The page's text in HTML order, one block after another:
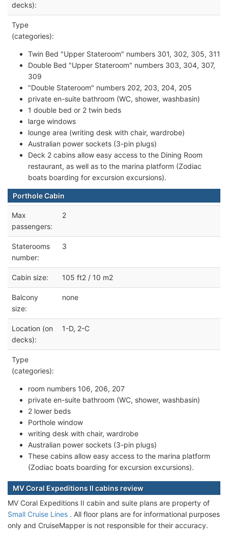
decks):
Type
(categories):
Twin Bed "Upper Stateroom" numbers 301, 302, 305, 311
Double Bed "Upper Stateroom" numbers 303, 304, 307,
309
"Double Stateroom" numbers 202, 203, 204, 205
private en-suite bathroom (WC, shower, washbasin)
1 double bed or 2 twin beds
large windows
lounge area (writing desk with chair, wardrobe)
Australian power sockets (3-pin plugs)
Deck 2 cabins allow easy access to the Dining Room
restaurant, as well as to the marina platform (Zodiac
boats boarding for excursion excursions).
Porthole Cabin
Max
passengers:
2
Staterooms
number:
3
Cabin size: 105 ft2 / 10 m2
Balcony
size:
none
Location (on
decks):
1-D, 2-C
Type
(categories):
room numbers 106, 206, 207
private en-suite bathroom (WC, shower, washbasin)
2 lower beds
Porthole window
writing desk with chair, wardrobe
Australian power sockets (3-pin plugs)
These cabins allow easy access to the marina platform
(Zodiac boats boarding for excursion excursions).
MV Coral Expeditions II cabins review
MV Coral Expeditions II cabin and suite plans are property of
Small Cruise Lines . All floor plans are for informational purposes
only and CruiseMapper is not responsible for their accuracy.